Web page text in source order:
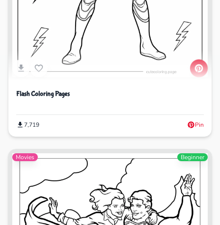
Flash Coloring Pages
7,719 Pin
Movies Beginner